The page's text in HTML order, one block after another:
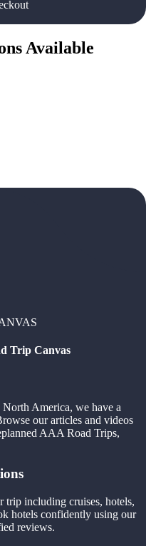
Available
Trip Canvas
America, we have a
our articles and videos
AAA Road Trips,
trip including cruises, hotels,
hotels confidently using our
reviews.